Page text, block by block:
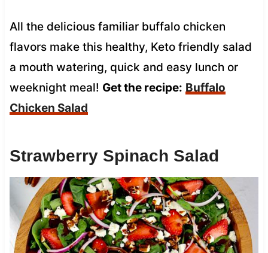
All the delicious familiar buffalo chicken
flavors make this healthy, Keto friendly salad
a mouth watering, quick and easy lunch or
weeknight meal! Get the recipe: Buffalo
Chicken Salad
Strawberry Spinach Salad